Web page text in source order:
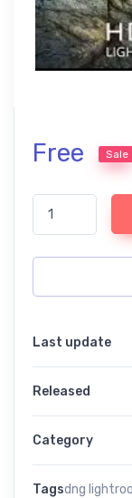
Free Sale
HDR Model
Last update
Released
Category
Tagsdng